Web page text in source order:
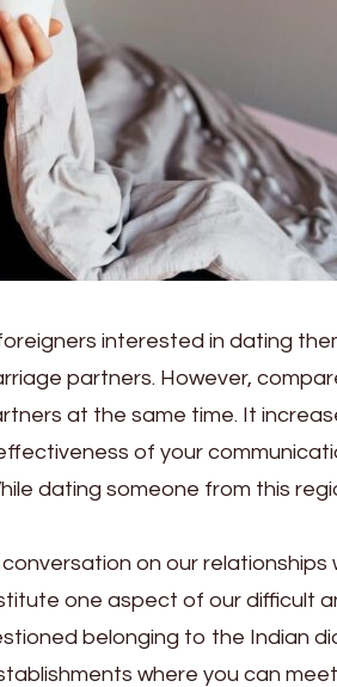
interested in dating
partners. However,
at the same time. It
of your
dating someone from this
on our relationships
one aspect of our difficult
belonging to the Indian
where you can meet